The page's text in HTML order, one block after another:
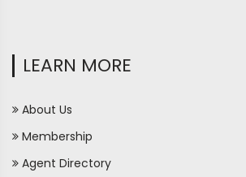
LEARN MORE
About Us
Membership
Agent Directory